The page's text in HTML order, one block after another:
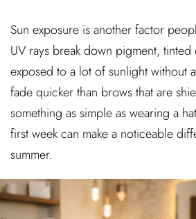
Sun exposure is another factor
UV rays break down pigment,
exposed to a lot of sunlight without
fade quicker than brows that are
something as simple as wearing a
first week can make a noticeable
summer.